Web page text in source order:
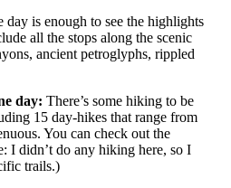
day is enough to see the highlights
all the stops along the scenic
ancient petroglyphs, rippled
day: There’s some hiking to be
15 day-hikes that range from
You can check out the
I didn’t do any hiking here, so I
trails.)